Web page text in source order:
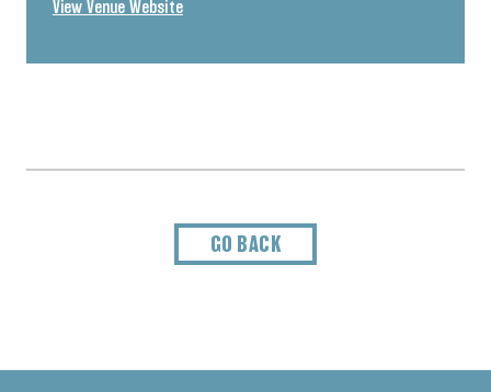
View Venue Website
GO BACK